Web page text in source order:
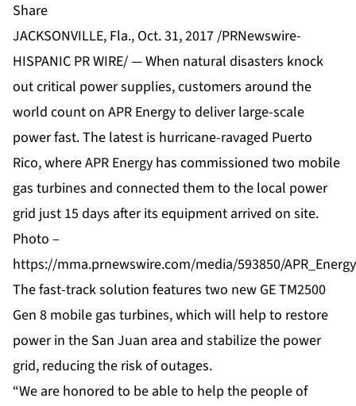
Share
JACKSONVILLE, Fla., Oct. 31, 2017 /PRNewswire-
HISPANIC PR WIRE/ — When natural disasters knock
out critical power supplies, customers around the
world count on APR Energy to deliver large-scale
power fast. The latest is hurricane-ravaged Puerto
Rico, where APR Energy has commissioned two mobile
gas turbines and connected them to the local power
grid just 15 days after its equipment arrived on site.
Photo –
https://mma.prnewswire.com/media/593850/
The fast-track solution features two new GE TM2500
Gen 8 mobile gas turbines, which will help to restore
power in the San Juan area and stabilize the power
grid, reducing the risk of outages.
“We are honored to be able to help the people of